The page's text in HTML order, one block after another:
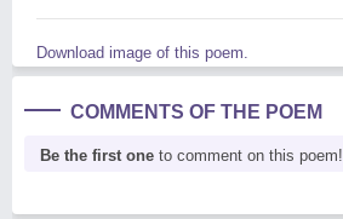
Download image of this poem.
COMMENTS OF THE POEM
Be the first one to comment on this poem!